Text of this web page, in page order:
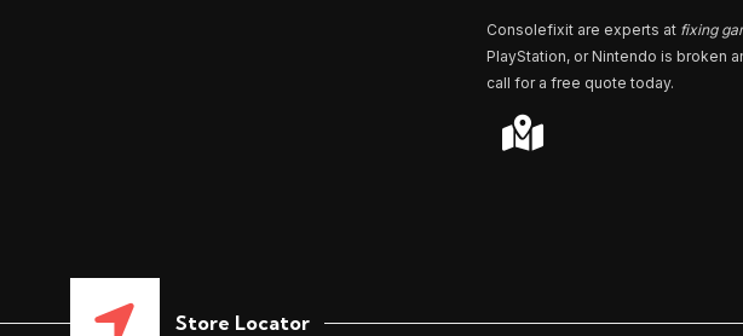
Consolefixit are experts at fixing
PlayStation, or Nintendo is broken
call for a free quote today.
Store Locator